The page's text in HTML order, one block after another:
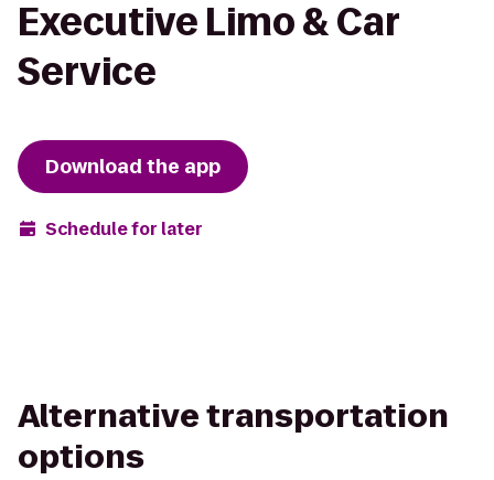
Executive Limo & Car
Service
Download the app
Schedule for later
Alternative transportation
options